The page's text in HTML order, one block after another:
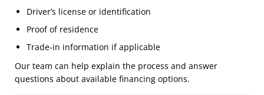
Driver’s license or identification
Proof of residence
Trade-in information if applicable
Our team can help explain the process and answer
questions about available financing options.